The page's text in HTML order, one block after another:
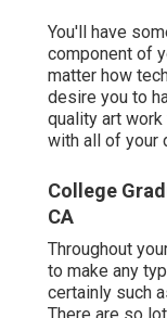
You'll have
component of
matter how
desire you to
quality art work
with all of your
College
CA
Throughout
to make any
certainly such